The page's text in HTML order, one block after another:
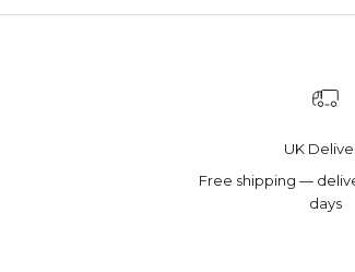
UK
Free shipping —
days